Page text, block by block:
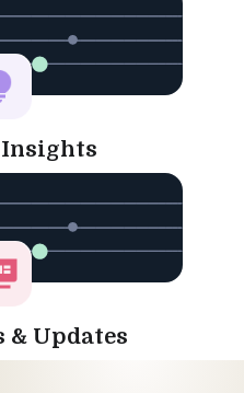
& Updates